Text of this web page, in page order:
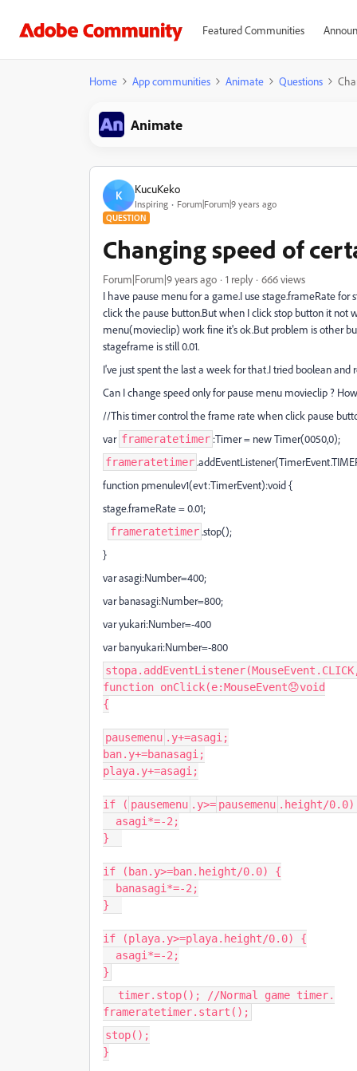
Featured Communities
Home App communities Animate Questions
Animate
K KucuKeko
Inspiring Forum|Forum|9 years ago
QUESTION
Changing speed of
Forum|Forum|9 years ago 1 reply
666 views
I have pause menu for a game.I use stage.frameRate
click the pause button.But when I click stop button it not
menu(movieclip) work fine it's ok.But problem is other
stageframe is still 0.01.
I've just spent the last a week for that.I tried boolean and
Can I change speed only for pause menu movieclip ?
//This timer control the frame rate when click pause
var frameratetimer :Timer = new Timer(0050,0);
frameratetimer
function pmenulev1(evt:TimerEvent):void {
stage.frameRate = 0.01;
frameratetimer.stop();
}
var asagi:Number=400;
var banasagi:Number=800;
var yukari:Number=-400
var banyukari:Number=-800
stopa. addEventListener(MouseEvent . CLICK
function onClick(e:MouseEvent😞void
{
pausemenu . y+=asagi ;
ban. y+=banasagi ;
playa. y+=asagi ;
if ( pausemenu . y>= pausemenu . height/0.0)
asagi *=-2 ;
}
if ( ban. y>=ban. height/0.0)
{
banasagi *=-2 ;
}
if (playa. y>=playa. height/0.0)
{
asagi *=-2 ;
}
timer.stop(); //Normal game timer.
frameratetimer.start();
stop();
}